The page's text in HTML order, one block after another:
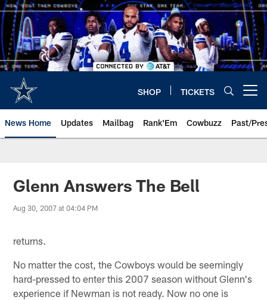
Skip
to
main
content
SHOP TICKETS
News Home Updates Mailbag Rank'Em Cowbuzz Past/
Glenn Answers The Bell
Aug 30, 2007 at 04:04 PM
returns.
No matter the cost, the Cowboys would be seemingly
hard-pressed to enter this 2007 season without Glenn's
experience if Newman is not ready. Now no one is